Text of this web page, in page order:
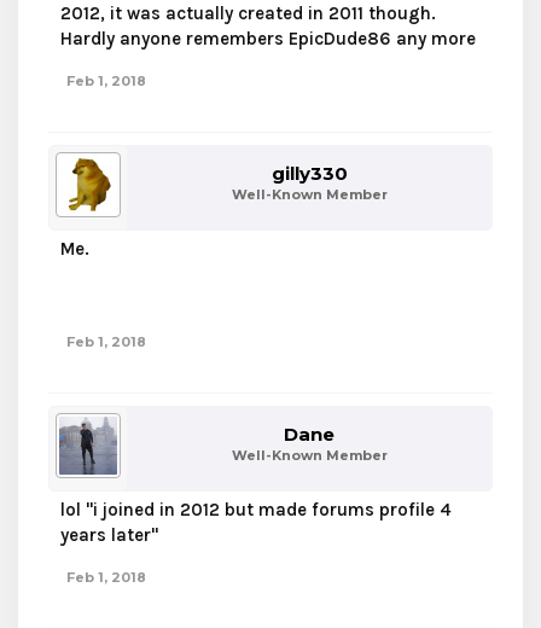
2012, it was actually created in 2011 though.
Hardly anyone remembers EpicDude86 any more
Feb 1, 2018
gilly330
Well-Known Member
Me.
Feb 1, 2018
Dane
Well-Known Member
lol "i joined in 2012 but made forums profile 4
years later"
Feb 1, 2018